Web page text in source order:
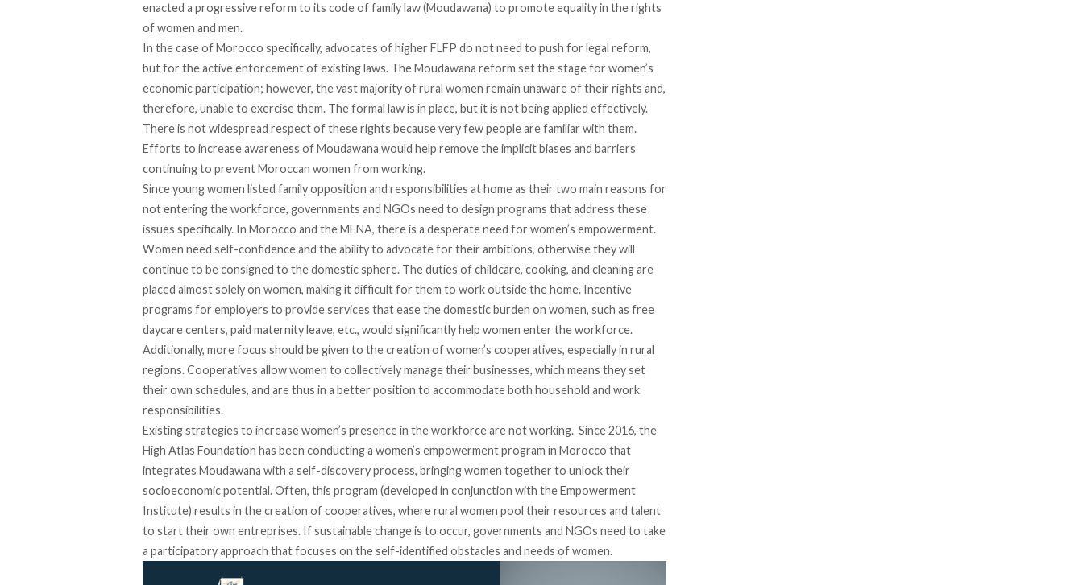
enacted a progressive reform to its code of family law (Moudawana) to promote equality in the rights
of women and men.
In the case of Morocco specifically, advocates of higher FLFP do not need to push for legal reform,
but for the active enforcement of existing laws. The Moudawana reform set the stage for women’s
economic participation; however, the vast majority of rural women remain unaware of their rights and,
therefore, unable to exercise them. The formal law is in place, but it is not being applied effectively.
There is not widespread respect of these rights because very few people are familiar with them.
Efforts to increase awareness of Moudawana would help remove the implicit biases and barriers
continuing to prevent Moroccan women from working.
Since young women listed family opposition and responsibilities at home as their two main reasons for
not entering the workforce, governments and NGOs need to design programs that address these
issues specifically. In Morocco and the MENA, there is a desperate need for women’s empowerment.
Women need self-confidence and the ability to advocate for their ambitions, otherwise they will
continue to be consigned to the domestic sphere. The duties of childcare, cooking, and cleaning are
placed almost solely on women, making it difficult for them to work outside the home. Incentive
programs for employers to provide services that ease the domestic burden on women, such as free
daycare centers, paid maternity leave, etc., would significantly help women enter the workforce.
Additionally, more focus should be given to the creation of women’s cooperatives, especially in rural
regions. Cooperatives allow women to collectively manage their businesses, which means they set
their own schedules, and are thus in a better position to accommodate both household and work
responsibilities.
Existing strategies to increase women’s presence in the workforce are not working. Since 2016, the
High Atlas Foundation has been conducting a women’s empowerment program in Morocco that
integrates Moudawana with a self-discovery process, bringing women together to unlock their
socioeconomic potential. Often, this program (developed in conjunction with the Empowerment
Institute) results in the creation of cooperatives, where rural women pool their resources and talent
to start their own entreprises. If sustainable change is to occur, governments and NGOs need to take
a participatory approach that focuses on the self-identified obstacles and needs of women.